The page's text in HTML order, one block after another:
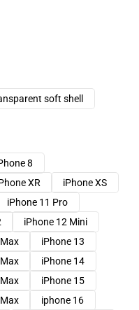
soft shell
8
XR
iPhone XS
iPhone 11 Pro
iPhone 12 Mini
iPhone 13
iPhone 14
iPhone 15
iphone 16